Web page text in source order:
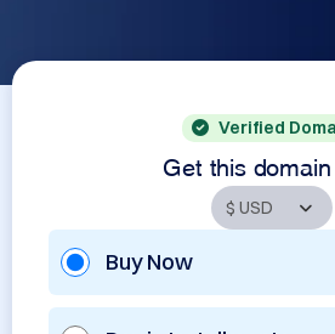
Verified
Get this domain
Buy Now